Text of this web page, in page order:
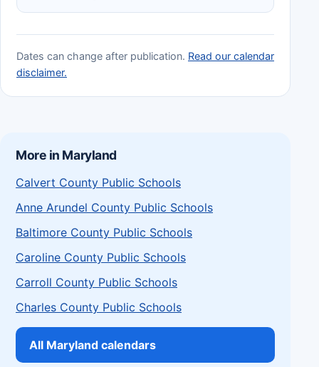
Dates can change after publication. Read our calendar
disclaimer.
More in Maryland
Calvert County Public Schools
Anne Arundel County Public Schools
Baltimore County Public Schools
Caroline County Public Schools
Carroll County Public Schools
Charles County Public Schools
All Maryland calendars